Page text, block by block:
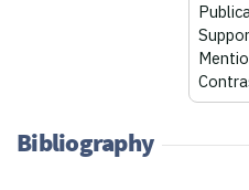
Bibliography